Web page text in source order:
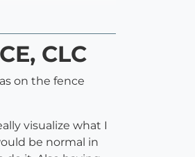
CLC
on the fence
visualize what I
be normal in